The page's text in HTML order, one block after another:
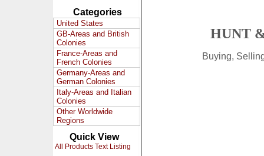
Categories
United States
GB-Areas and British
Colonies
France-Areas and
French Colonies
Germany-Areas and
German Colonies
Italy-Areas and Italian
Colonies
Other Worldwide
Regions
Quick View
All Products Text Listing
HUNT
Buying,